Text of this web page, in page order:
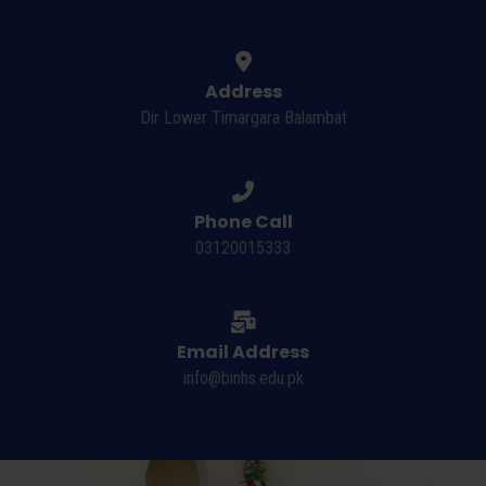
Address
Dir Lower Timargara Balambat
Phone Call
03120015333
Email Address
info@binhs.edu.pk